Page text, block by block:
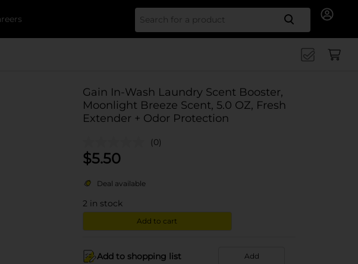
Search
Gain In-Wash Laundry Scent Booster,
Moonlight Breeze Scent, 5.0 OZ, Fresh
Extender + Odor Protection
(0)
$5.50
Deal available
2 in stock
Add to cart
Add to shopping list Add